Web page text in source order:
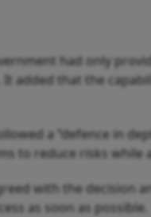
had only
added that the
a “defence in
to reduce risks while
with the decision
as soon as possible.